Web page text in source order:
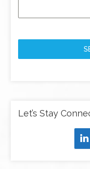
Let’s Stay